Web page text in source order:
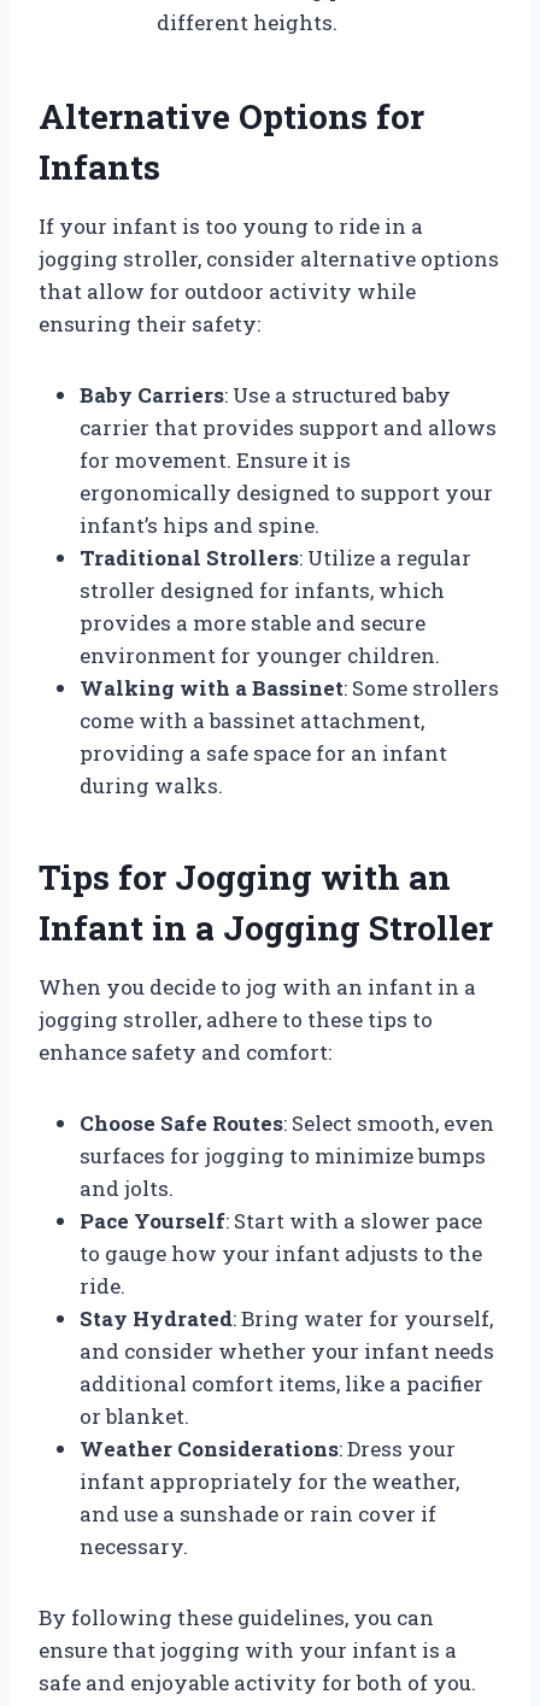
different heights.
Alternative Options for
Infants
If your infant is too young to ride in a
jogging stroller, consider alternative options
that allow for outdoor activity while
ensuring their safety:
Baby Carriers: Use a structured baby
carrier that provides support and allows
for movement. Ensure it is
ergonomically designed to support your
infant’s hips and spine.
Traditional Strollers: Utilize a regular
stroller designed for infants, which
provides a more stable and secure
environment for younger children.
Walking with a Bassinet: Some strollers
come with a bassinet attachment,
providing a safe space for an infant
during walks.
Tips for Jogging with an
Infant in a Jogging Stroller
When you decide to jog with an infant in a
jogging stroller, adhere to these tips to
enhance safety and comfort:
Choose Safe Routes: Select smooth, even
surfaces for jogging to minimize bumps
and jolts.
Pace Yourself: Start with a slower pace
to gauge how your infant adjusts to the
ride.
Stay Hydrated: Bring water for yourself,
and consider whether your infant needs
additional comfort items, like a pacifier
or blanket.
Weather Considerations: Dress your
infant appropriately for the weather,
and use a sunshade or rain cover if
necessary.
By following these guidelines, you can
ensure that jogging with your infant is a
safe and enjoyable activity for both of you.